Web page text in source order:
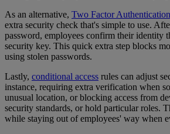
As an alternative, Two Factor
extra security check that's simple to use.
password, employees confirm their identity
security key. This quick extra step blocks
using stolen passwords.
Lastly, conditional access rules can adjust
instance, requiring extra verification when
unusual location, or blocking access from
security standards, or hold particular roles.
while staying out of employees' way when